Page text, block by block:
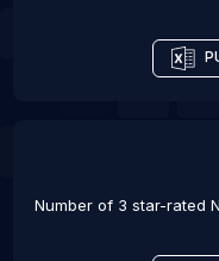
Number of 3 star-rated